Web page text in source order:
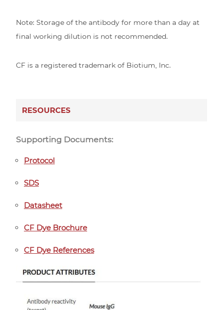
Note: Storage of the antibody for more than a day at
final working dilution is not recommended.
CF is a registered trademark of Biotium, Inc.
RESOURCES
Supporting Documents:
Protocol
SDS
Datasheet
CF Dye Brochure
CF Dye References